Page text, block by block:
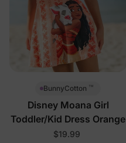
BunnyCotton ™
Disney Moana Girl
Toddler/Kid Dress Orange
$19.99